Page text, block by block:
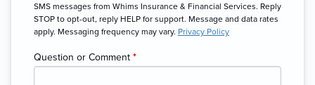
SMS messages from Whims Insurance & Financial Services. Reply
STOP to opt-out, reply HELP for support. Message and data rates
apply. Messaging frequency may vary. Privacy Policy
Question or Comment *